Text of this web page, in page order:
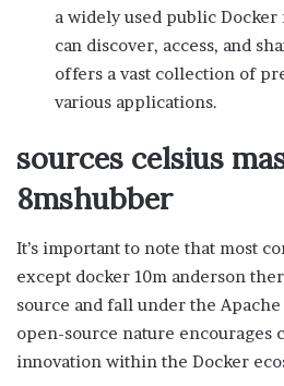
a widely used public
can discover, access, and
offers a vast collection of
various applications.
sources celsius
8mshubber
It’s important to note that most
except docker 10m anderson
source and fall under the
open-source nature encourages
innovation within the Docker